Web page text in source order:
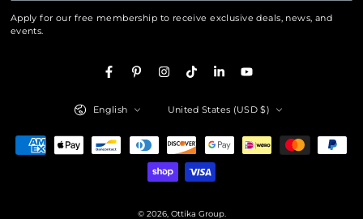
here
Apply for our free membership to receive exclusive deals, news, and
events.
FacebookPinterestInstagram
TikTokLinkedInYouTube
© 2026, Ottika Group.
Language
English United States (USD $)
Payment